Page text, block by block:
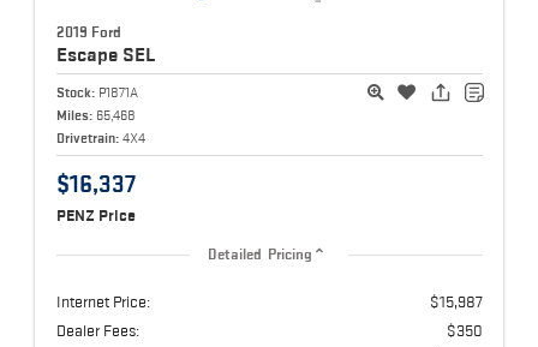
2019 Ford
Escape SEL
Stock: P1871A
Miles: 65,468
Drivetrain: 4X4
$16,337
PENZ Price
Detailed Pricing
Internet Price:
$15,987
Dealer Fees:
$350